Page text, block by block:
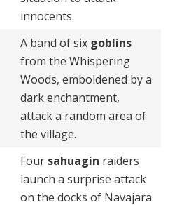
innocents.
A band of six goblins
from the Whispering
Woods, emboldened by a
dark enchantment,
attack a random area of
the village.
Four sahuagin raiders
launch a surprise attack
on the docks of Navajara